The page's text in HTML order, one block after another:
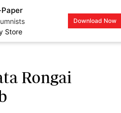
Download Now
LOGIN
Rongai